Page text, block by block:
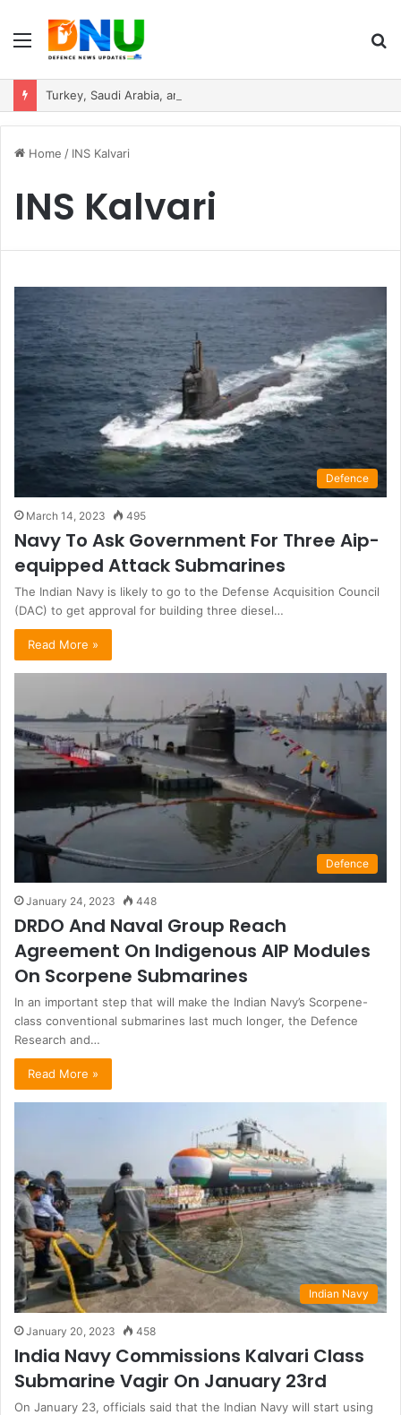
Menu
Home / INS Kalvari
INS Kalvari
Defence
March 14, 2023 495
Navy To Ask Government For Three Aip-
equipped Attack Submarines
The Indian Navy is likely to go to the Defense Acquisition Council
(DAC) to get approval for building three diesel…
Read More »
Defence
January 24, 2023 448
DRDO And Naval Group Reach
Agreement On Indigenous AIP Modules
On Scorpene Submarines
In an important step that will make the Indian Navy’s Scorpene-
class conventional submarines last much longer, the Defence
Research and…
Read More »
Indian Navy
January 20, 2023 458
India Navy Commissions Kalvari Class
Submarine Vagir On January 23rd
On January 23, officials said that the Indian Navy will start using